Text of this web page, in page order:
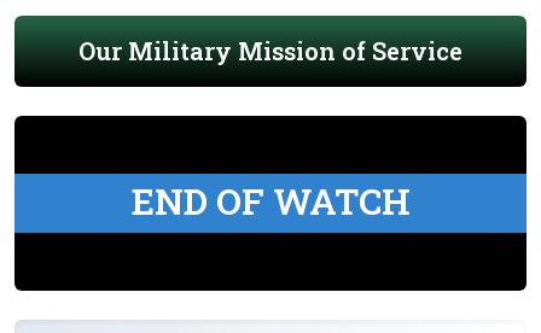
Our Military Mission of Service
END OF WATCH